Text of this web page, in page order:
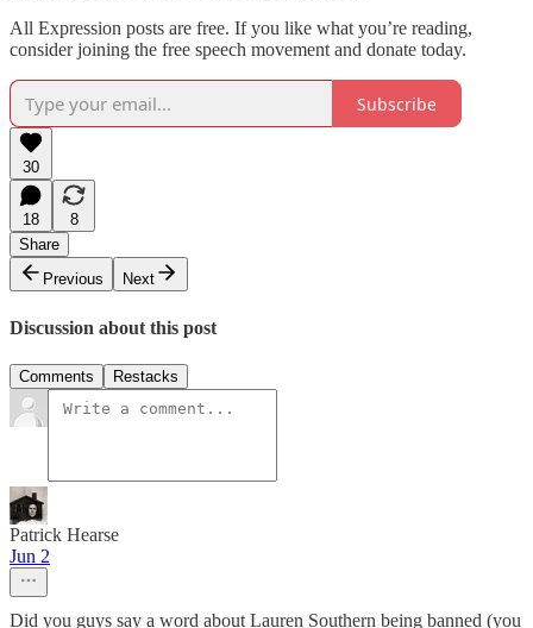
All Expression posts are free. If you like what you’re reading,
consider joining the free speech movement and donate today.
Subscribe
30
18
8
Share
Previous
Next
Discussion about this post
Comments Restacks
Patrick Hearse
Jun 2
Did you guys say a word about Lauren Southern being banned (you